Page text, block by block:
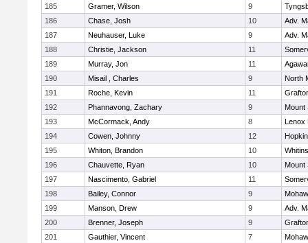
185
Gramer, Wilson 9
186
Chase, Josh 10
Adv.
187
Neuhauser, Luke 9
Adv.
188
Christie, Jackson 11
189
Murray, Jon 11
190
Misail , Charles 9
North
191
Roche, Kevin 11
192
Phannavong, Zachary 9
Mount
193
McCormack, Andy 8
Lenox
194
Cowen, Johnny 12
195
Whiton, Brandon 10
196
Chauvette, Ryan 10
Mount
197
Nascimento, Gabriel 11
198
Bailey, Connor 9
199
Manson, Drew 9
Adv.
200
Brenner, Joseph 9
201
Gauthier, Vincent 7